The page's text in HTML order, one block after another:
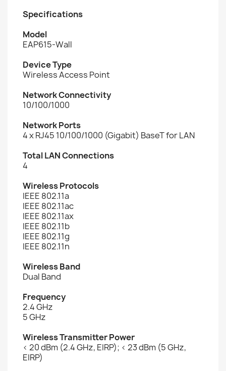
Specifications
Model
EAP615-Wall
Device Type
Wireless Access Point
Network Connectivity
10/100/1000
Network Ports
4 x RJ45 10/100/1000 (Gigabit) BaseT for LAN
Total LAN Connections
4
Wireless Protocols
IEEE 802.11a
IEEE 802.11ac
IEEE 802.11ax
IEEE 802.11b
IEEE 802.11g
IEEE 802.11n
Wireless Band
Dual Band
Frequency
2.4 GHz
5 GHz
Wireless Transmitter Power
< 20 dBm (2.4 GHz, EIRP); < 23 dBm (5 GHz,
EIRP)